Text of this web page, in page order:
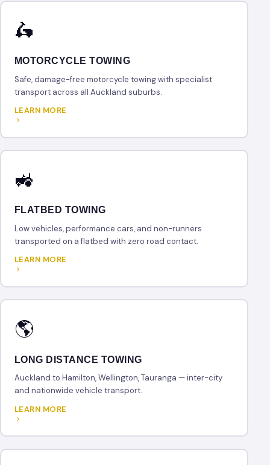
🛵
MOTORCYCLE TOWING
Safe, damage-free motorcycle towing with specialist
transport across all Auckland suburbs.
LEARN MORE
🚜
FLATBED TOWING
Low vehicles, performance cars, and non-runners
transported on a flatbed with zero road contact.
LEARN MORE
🌎
LONG DISTANCE TOWING
Auckland to Hamilton, Wellington, Tauranga — inter-city
and nationwide vehicle transport.
LEARN MORE